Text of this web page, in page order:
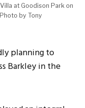
at Goodison Park on
by Tony
planning to
Barkley in the